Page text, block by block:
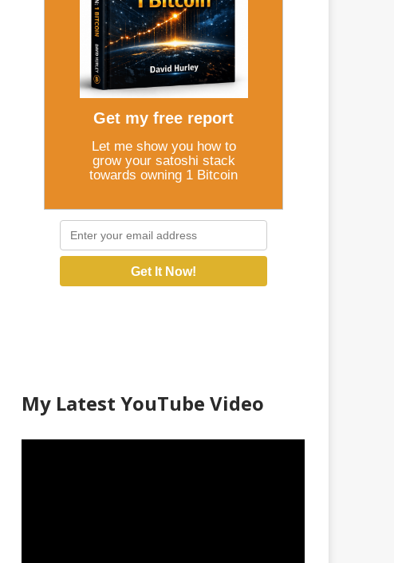
Get my free report
Let me show you how to
grow your satoshi stack
towards owning 1 Bitcoin
Get It Now!
My Latest YouTube Video